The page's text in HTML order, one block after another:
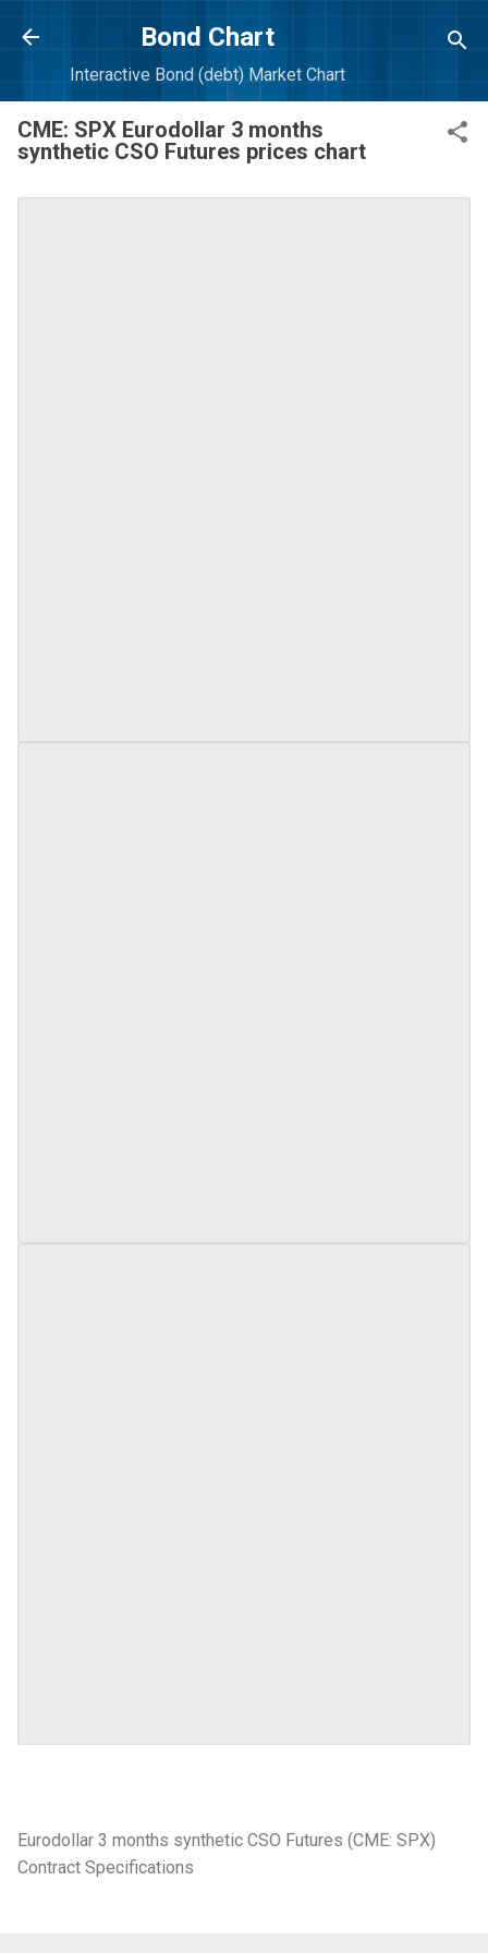
Skip to main content
Bond Chart
Interactive Bond (debt) Market Chart
CME: SPX Eurodollar 3 months
synthetic CSO Futures prices chart
Eurodollar 3 months synthetic CSO Futures (CME: SPX)
Contract Specifications